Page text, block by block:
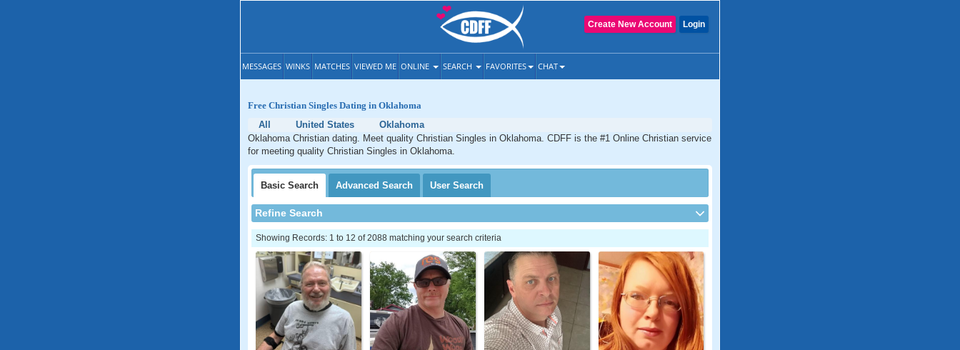
Login
Create New Account
MESSAGES WINKS MATCHES VIEWED ME ONLINE SEARCH FAVORITES CHAT
Free Christian Singles Dating in Oklahoma
All
United States
Oklahoma
Oklahoma Christian dating. Meet quality Christian Singles in Oklahoma. CDFF is the #1 Online Christian service
for meeting quality Christian Singles in Oklahoma.
Basic Search Advanced Search User Search
Refine Search
Showing Records: 1 to 12 of 2088 matching your search criteria